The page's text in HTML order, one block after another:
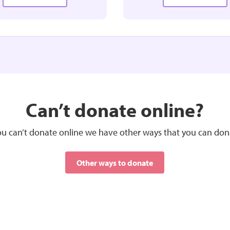
be put towards buying the
Could be put towards a
Can’t donate online?
can’t donate online we have other ways that you can
Other ways to donate